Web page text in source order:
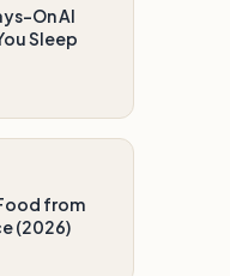
On AI
Sleep
from
(2026)